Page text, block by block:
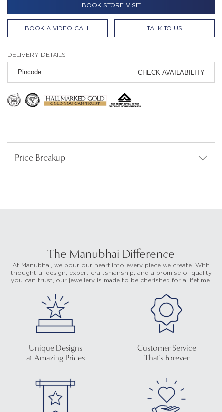
BOOK STORE VISIT
BOOK A VIDEO CALL TALK TO US
DELIVERY DETAILS
CHECK AVAILABILITY
Price Breakup
The Manubhai Difference
At Manubhai, we pour our heart into every piece we create. With
thoughtful design, expert craftsmanship, and a promise of quality
you can trust, our jewellery is made to be cherished for a lifetime.
Unique Designs
at Amazing Prices
Customer Service
That's Forever